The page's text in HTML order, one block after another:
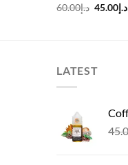
د.إ60.00
Original
د.إ45.00
LATEST